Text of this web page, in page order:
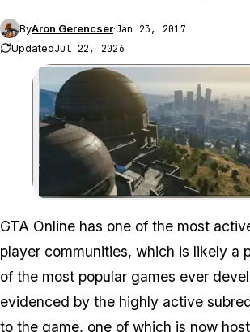
ByAron Gerencser·Jan 23, 2017
UpdatedJul 22, 2026
Zoom image:
GTA Online has one of the most
player communities, which is likely a
of the most popular games ever
evidenced by the highly active
to the game, one of which is now